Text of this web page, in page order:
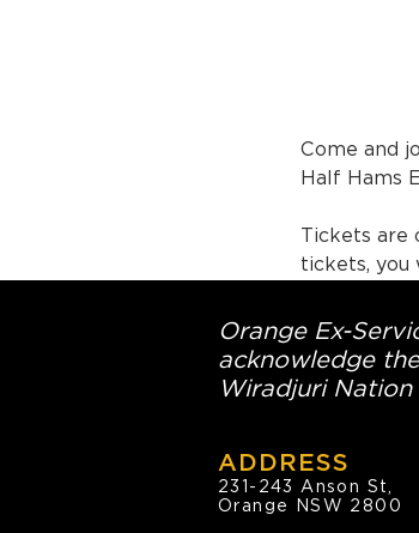
Come and
Half Hams
Tickets are
tickets, you
Orange Ex-
acknowledge
Wiradjuri
ADDRESS
231-243 Anson St,
Orange NSW 2800